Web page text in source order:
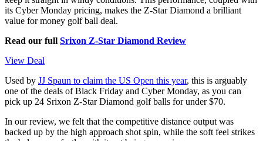
its Cyber Monday pricing, makes the Z-Star Diamond a brilliant
value for money golf ball deal.
Read our full Srixon Z-Star Diamond Review
View Deal
Used by JJ Spaun to claim the US Open this year, this is arguably
one of the deals of Black Friday and Cyber Monday, as you can
pick up 24 Srixon Z-Star Diamond golf balls for under $70.
In our review, we felt that the competitive distance output was
backed up by the high approach shot spin, while the soft feel strikes